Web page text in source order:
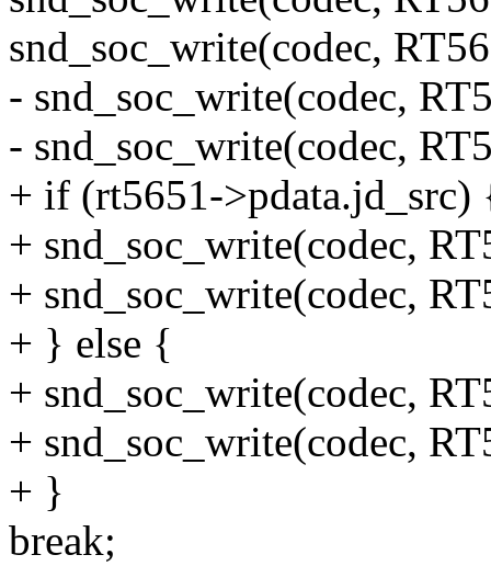
snd_soc_write(codec,
- snd_soc_write(codec,
- snd_soc_write(codec,
+ if (rt5651->pdata.jd_src)
+ snd_soc_write(codec,
+ snd_soc_write(codec,
+ } else {
+ snd_soc_write(codec,
+ snd_soc_write(codec,
+ }
break;